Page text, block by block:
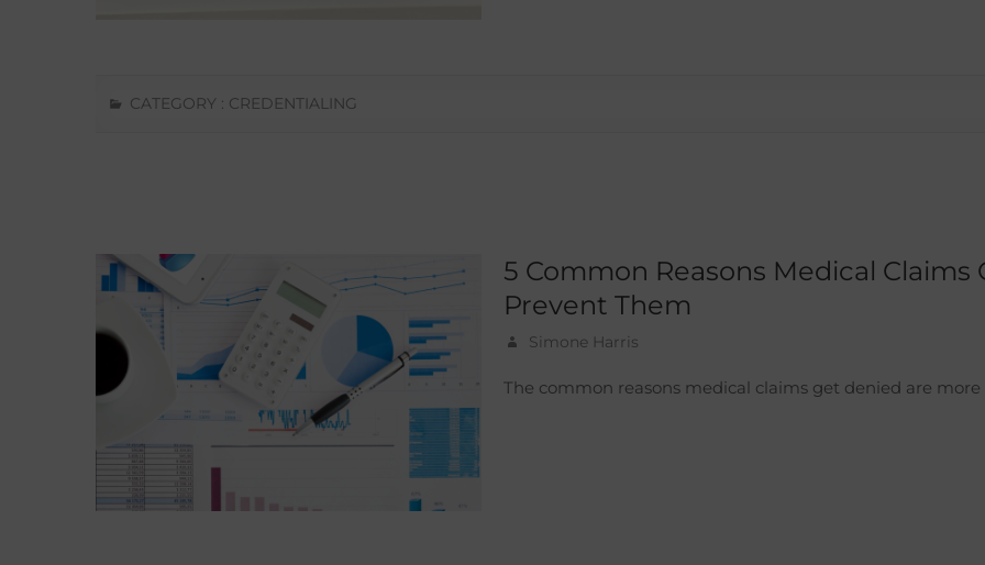
CATEGORY : CREDENTIALING
5 Common Reasons Medical
Prevent Them
Simone Harris
The common reasons medical claims get denied are